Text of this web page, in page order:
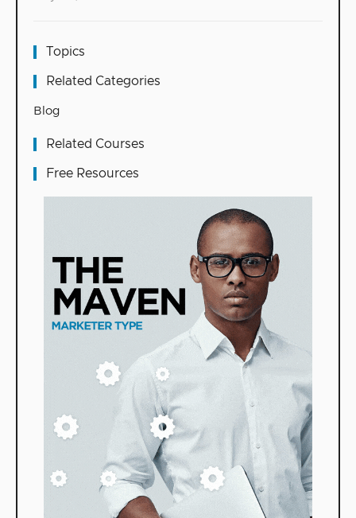
Topics
Related Categories
Blog
Related Courses
Free Resources